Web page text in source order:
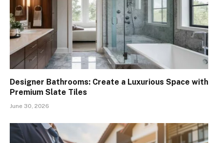
Designer Bathrooms: Create a Luxurious Space with
Premium Slate Tiles
June 30, 2026